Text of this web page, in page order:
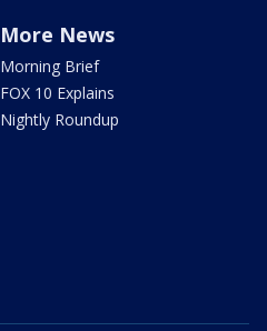
More News
Morning Brief
FOX 10 Explains
Nightly Roundup